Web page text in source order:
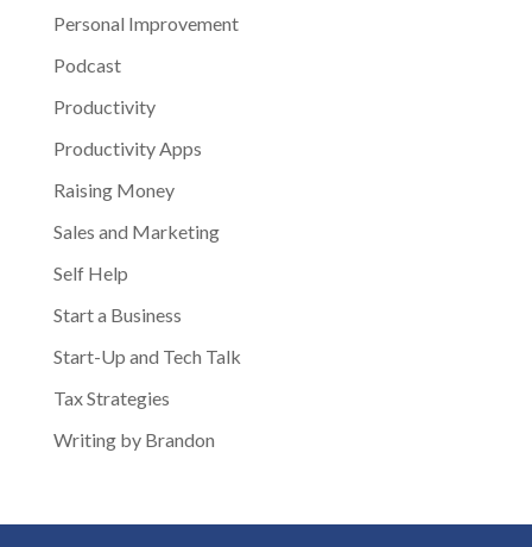
Personal Improvement
Podcast
Productivity
Productivity Apps
Raising Money
Sales and Marketing
Self Help
Start a Business
Start-Up and Tech Talk
Tax Strategies
Writing by Brandon